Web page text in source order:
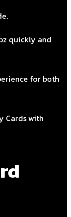
quickly and
for both